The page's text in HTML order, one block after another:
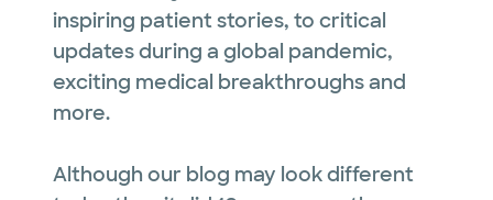
inspiring patient stories, to critical
updates during a global pandemic,
exciting medical breakthroughs and
more.
Although our blog may look different